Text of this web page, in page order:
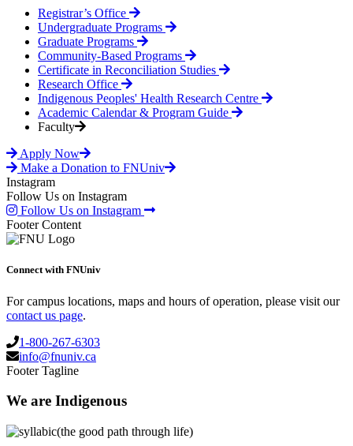
Registrar’s Office
Undergraduate Programs
Graduate Programs
Community-Based Programs
Certificate in Reconciliation Studies
Research Office
Indigenous Peoples' Health Research Centre
Academic Calendar & Program Guide
Faculty
Apply Now
Make a Donation to FNUniv
Instagram
Follow Us on Instagram
Follow Us on Instagram
Footer Content
Connect with FNUniv
For campus locations, maps and hours of operation, please visit our
contact us page.
1-800-267-6303
info@fnuniv.ca
Footer Tagline
We are Indigenous
(the good path through life)